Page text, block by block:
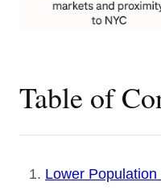
Table of
Lower